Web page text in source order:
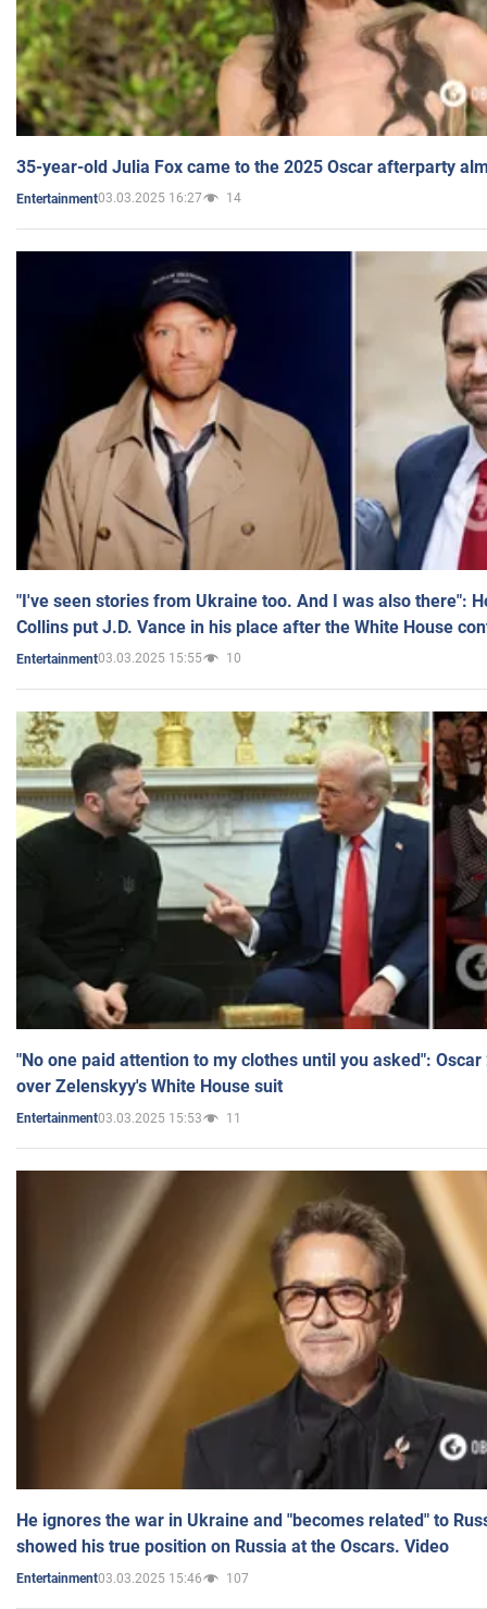
35-year-old Julia Fox came to the 2025 Oscar afterparty
Entertainment03.03.2025 16:27 14
"I've seen stories from Ukraine too. And I was also there":
Collins put J.D. Vance in his place after the White House
Entertainment03.03.2025 15:55 10
"No one paid attention to my clothes until you asked":
over Zelenskyy's White House suit
Entertainment03.03.2025 15:53 11
He ignores the war in Ukraine and "becomes related" to
showed his true position on Russia at the Oscars. Video
Entertainment03.03.2025 15:46 107